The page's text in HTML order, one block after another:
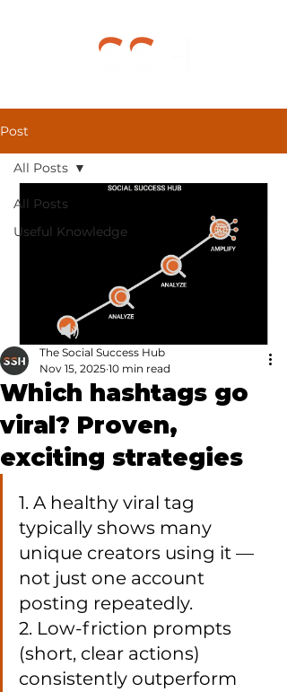
Post
All Posts
Useful Knowledge
All Posts
Which hashtags go
viral? Proven,
exciting strategies
The Social Success Hub
Nov 15, 2025 10 min read
1. A healthy viral tag
typically shows many
unique creators using it —
not just one account
posting repeatedly.
2. Low-friction prompts
(short, clear actions)
consistently outperform